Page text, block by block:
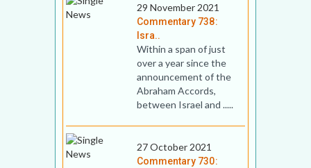
29 November 2021
Commentary 738:
Isra..
Within a span of just
over a year since the
announcement of the
Abraham Accords,
between Israel and .....
27 October 2021
Commentary 730: